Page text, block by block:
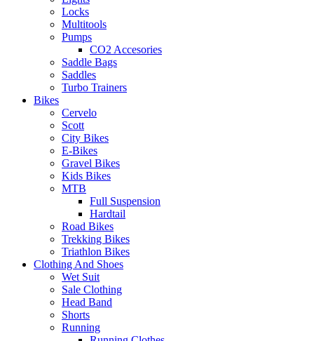
Locks
Multitools
Pumps
CO2 Accesories
Saddle Bags
Saddles
Turbo Trainers
Bikes
Cervelo
Scott
City Bikes
E-Bikes
Gravel Bikes
Kids Bikes
MTB
Full Suspension
Hardtail
Road Bikes
Trekking Bikes
Triathlon Bikes
Clothing And Shoes
Wet Suit
Sale Clothing
Head Band
Shorts
Running